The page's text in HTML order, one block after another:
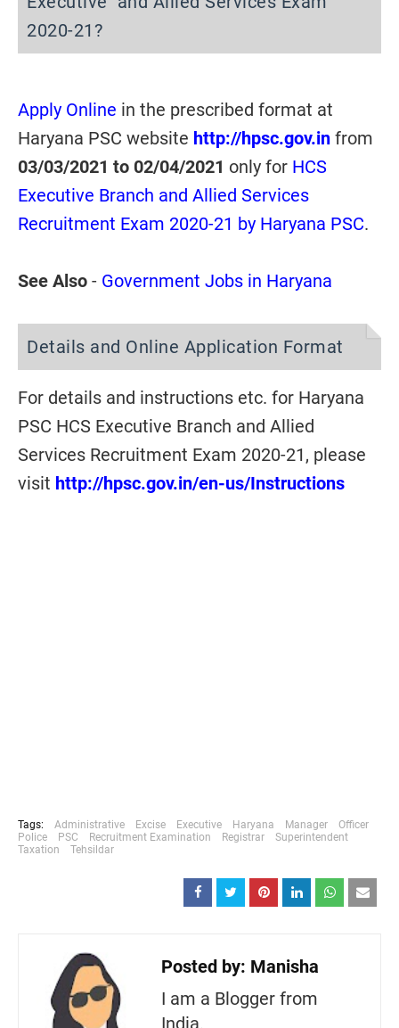
2020-21?
Apply Online in the prescribed format at
Haryana PSC website http://hpsc.gov.in from
03/03/2021 to 02/04/2021 only for HCS
Executive Branch and Allied Services
Recruitment Exam 2020-21 by Haryana PSC.
See Also - Government Jobs in Haryana
Details and Online Application Format
For details and instructions etc. for Haryana
PSC HCS Executive Branch and Allied
Services Recruitment Exam 2020-21, please
visit http://hpsc.gov.in/en-us/Instructions
Tags: Administrative Excise Executive Haryana Manager
Officer
Police
PSC Recruitment Examination Registrar
Superintendent
Taxation
Tehsildar
Posted by: Manisha
I am a Blogger from
India.